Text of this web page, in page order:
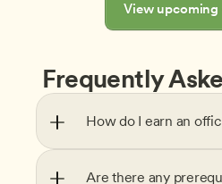
View upcoming
Frequently
How do I earn an
Are there any